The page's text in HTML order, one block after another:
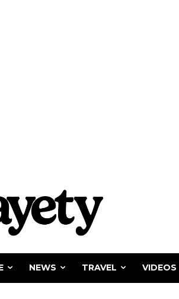
NEWS TRAVEL VIDEOS